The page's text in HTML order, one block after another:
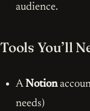
audience.
Tools You’ll
ANotion
needs)